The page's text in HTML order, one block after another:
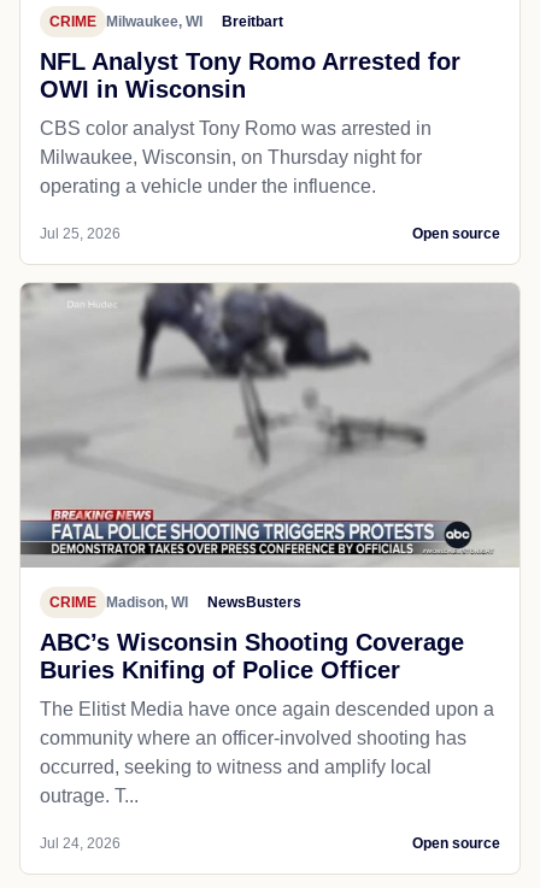
CRIME Milwaukee, WI Breitbart
NFL Analyst Tony Romo Arrested for
OWI in Wisconsin
CBS color analyst Tony Romo was arrested in
Milwaukee, Wisconsin, on Thursday night for
operating a vehicle under the influence.
Jul 25, 2026 Open source
CRIME Madison, WI NewsBusters
ABC’s Wisconsin Shooting Coverage
Buries Knifing of Police Officer
The Elitist Media have once again descended upon a
community where an officer-involved shooting has
occurred, seeking to witness and amplify local
outrage. T...
Jul 24, 2026 Open source